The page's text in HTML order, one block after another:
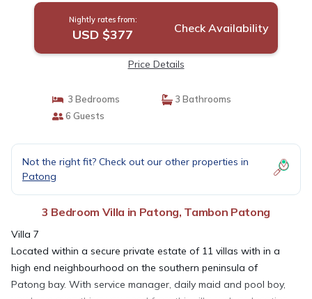
Nightly rates from:
USD $377 Check Availability
Price Details
3 Bedrooms
3 Bathrooms
6 Guests
Not the right fit? Check out our other properties in
Patong
3 Bedroom Villa in Patong, Tambon Patong
Villa 7
Located within a secure private estate of 11 villas with in a
high end neighbourhood on the southern peninsula of
Patong bay. With service manager, daily maid and pool boy,